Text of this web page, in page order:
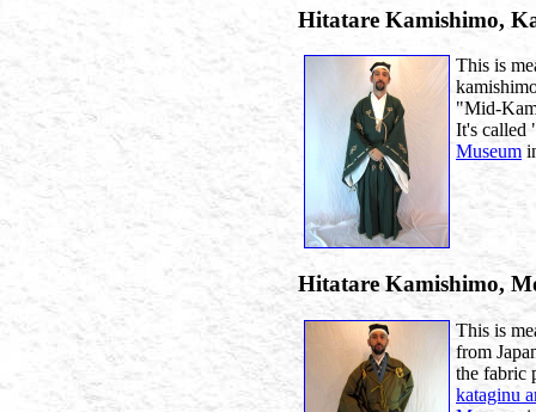
Hitatare Kamishimo,
This is
"Mid-
It's called
Museum
Hitatare Kamishimo,
This is
from
the fabric
kataginu